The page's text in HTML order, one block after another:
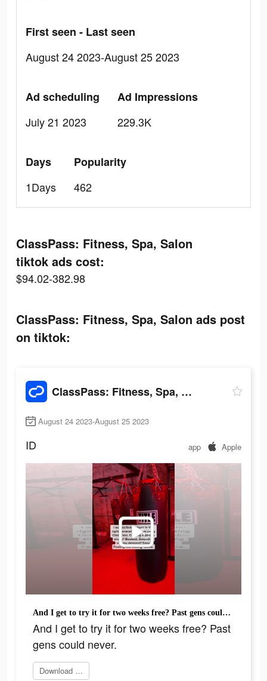
First seen - Last seen
August 24 2023-August 25 2023
Ad scheduling
July 21 2023
Ad Impressions
229.3K
Days
1Days
Popularity
462
ClassPass: Fitness, Spa, Salon
tiktok ads cost:
$94.02-382.98
ClassPass: Fitness, Spa, Salon ads post
on tiktok:
ClassPass: Fitness, Spa, Salon
August 24 2023-August 25 2023
ID app Apple
And I get to try it for two weeks free? Past gens could never.
And I get to try it for two weeks free? Past
gens could never.
Download ClassPass